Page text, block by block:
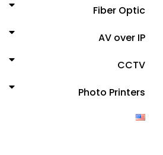
Fiber Optic
AV over IP
CCTV
Photo Printers